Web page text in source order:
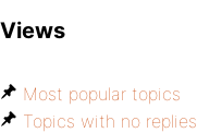
Views
Most popular topics
Topics with no replies